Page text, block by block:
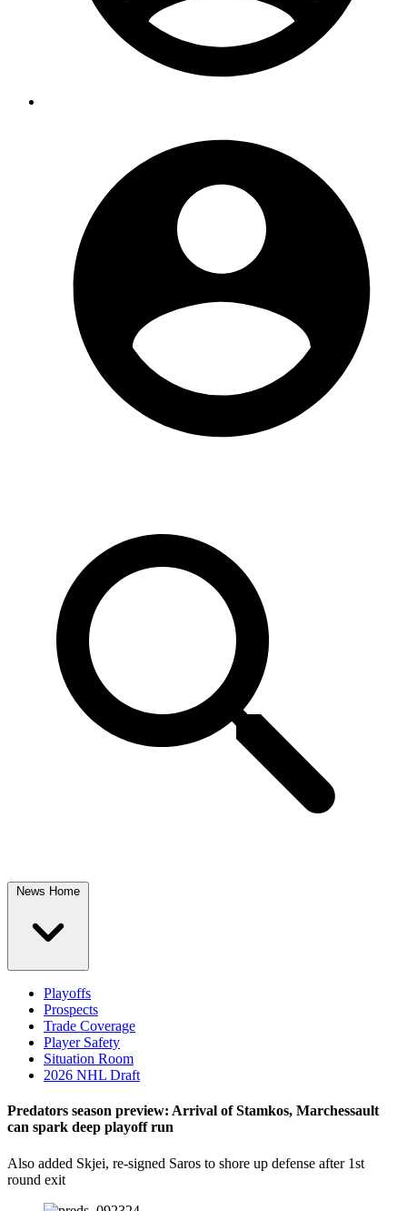
News Home
Playoffs
Prospects
Trade Coverage
Player Safety
Situation Room
2026 NHL Draft
Predators season preview: Arrival of Stamkos, Marchessault
can spark deep playoff run
Also added Skjei, re-signed Saros to shore up defense after 1st
round exit